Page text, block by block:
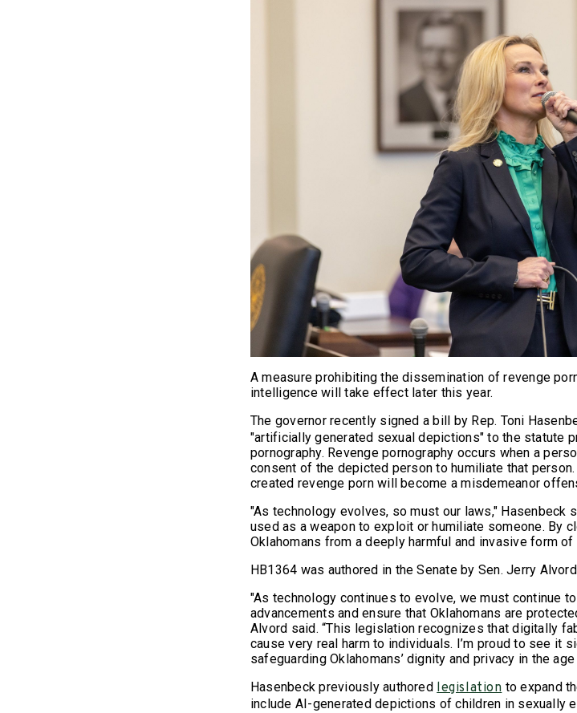
A measure prohibiting the dissemination of revenge
intelligence will take effect later this year.
The governor recently signed a bill by Rep. Toni
"artificially generated sexual depictions" to the statute
pornography. Revenge pornography occurs when a
consent of the depicted person to humiliate that
created revenge porn will become a misdemeanor
"As technology evolves, so must our laws," Hasenbeck
used as a weapon to exploit or humiliate someone. By
Oklahomans from a deeply harmful and invasive form of
HB1364 was authored in the Senate by Sen. Jerry
"As technology continues to evolve, we must continue
advancements and ensure that Oklahomans are
Alvord said. “This legislation recognizes that digitally
cause very real harm to individuals. I’m proud to see it
safeguarding Oklahomans’ dignity and privacy in the
Hasenbeck previously authored legislation to expand
include AI-generated depictions of children in sexually